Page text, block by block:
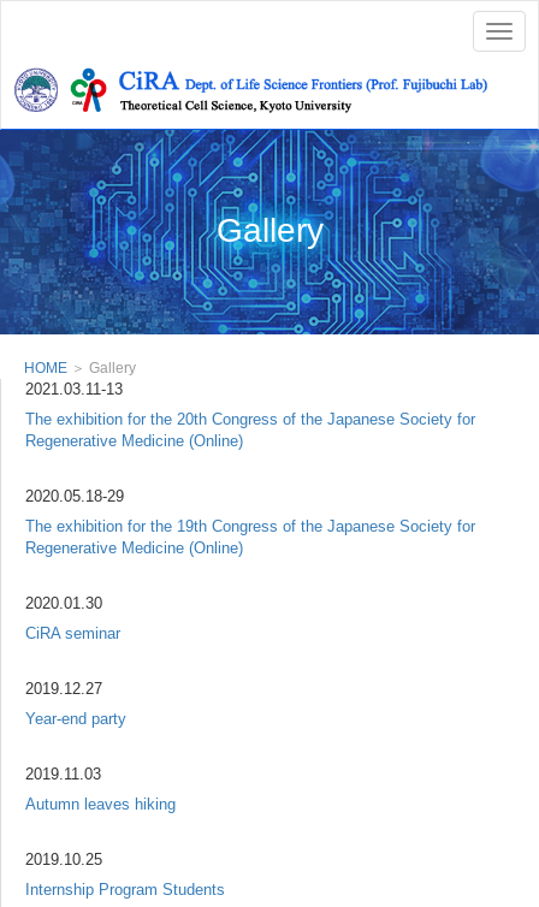
Gallery
HOME ＞ Gallery
2021.03.11-13
The exhibition for the 20th Congress of the Japanese Society for
Regenerative Medicine (Online)
2020.05.18-29
The exhibition for the 19th Congress of the Japanese Society for
Regenerative Medicine (Online)
2020.01.30
CiRA seminar
2019.12.27
Year-end party
2019.11.03
Autumn leaves hiking
2019.10.25
Internship Program Students